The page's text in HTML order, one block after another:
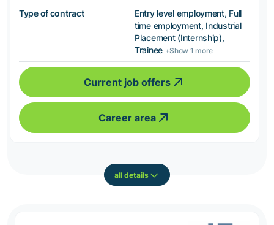
Type of contract
Entry level employment, Full
time employment, Industrial
Placement (Internship),
Trainee +Show 1 more
Current job offers
Career area
all details